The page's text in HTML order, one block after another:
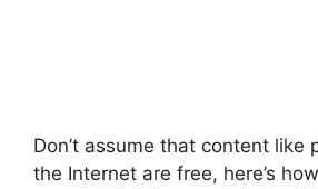
Don’t assume that content like
the Internet are free, here’s